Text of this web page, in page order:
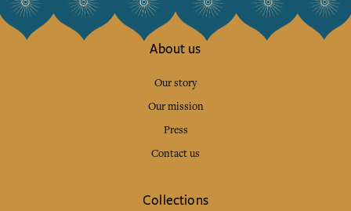
About us
Our story
Our mission
Press
Contact us
Collections